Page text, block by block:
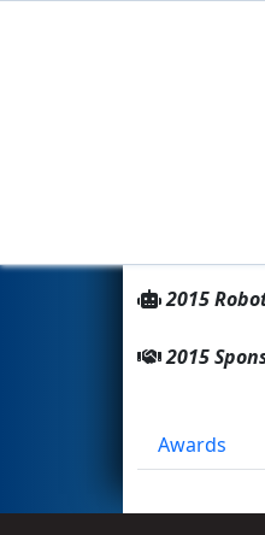
Team
2015
2015
Awards